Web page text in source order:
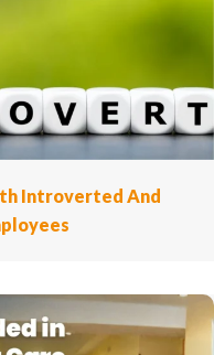
Introverted And